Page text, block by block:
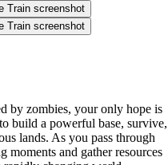
by zombies, your only hope is
build a powerful base, survive,
lands. As you pass through
moments and gather resources